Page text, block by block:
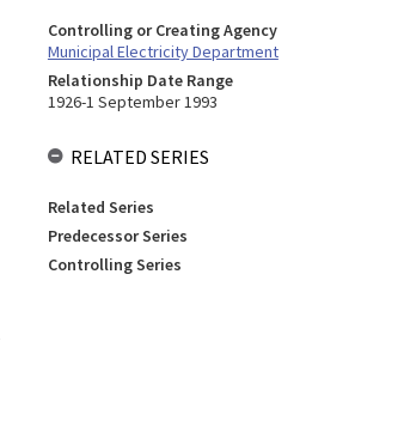
Controlling or Creating Agency
Municipal Electricity Department
Relationship Date Range
1926-1 September 1993
RELATED SERIES
Related Series
Predecessor Series
Controlling Series